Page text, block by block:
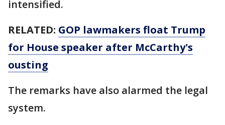
intensified.
RELATED: GOP lawmakers float Trump
for House speaker after McCarthy's
ousting
The remarks have also alarmed the legal
system.